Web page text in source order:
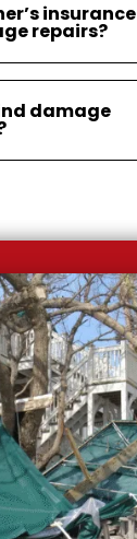
insurance
repairs?
damage